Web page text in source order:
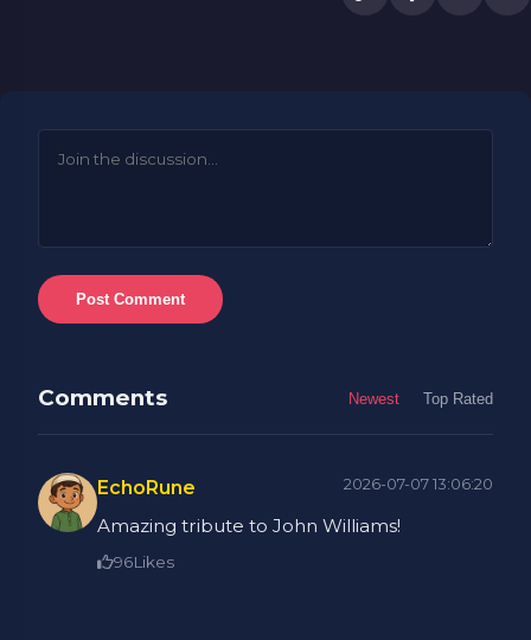
Post Comment
Comments Newest Top Rated
EchoRune 2026-07-07 13:06:20
Amazing tribute to John Williams!
96Likes